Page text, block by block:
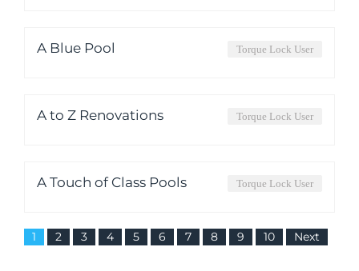
A Blue Pool Torque Lock User
A to Z Renovations Torque Lock User
A Touch of Class Pools Torque Lock User
1 2 3 4 5 6 7 8 9 10 Next